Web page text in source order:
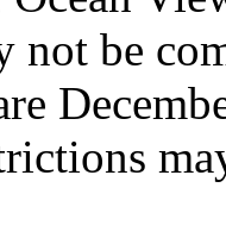
not be